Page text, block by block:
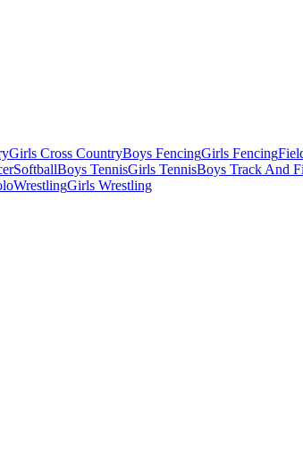
Girls Cross CountryBoys FencingGirls Fencing
SoftballBoys TennisGirls TennisBoys Track And
WrestlingGirls Wrestling